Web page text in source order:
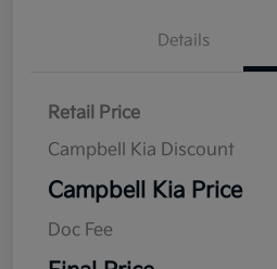
Details
Retail Price
Campbell Kia Discount
Campbell Kia Price
Doc Fee